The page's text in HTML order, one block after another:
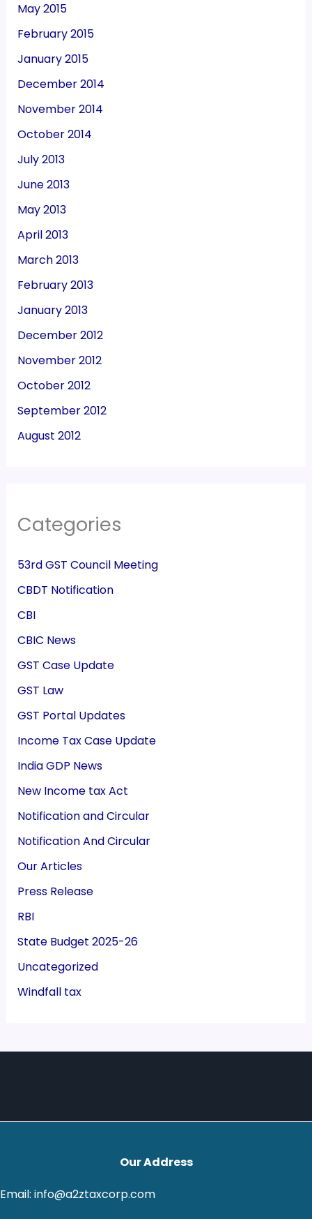
May 2015
February 2015
January 2015
December 2014
November 2014
October 2014
July 2013
June 2013
May 2013
April 2013
March 2013
February 2013
January 2013
December 2012
November 2012
October 2012
September 2012
August 2012
Categories
53rd GST Council Meeting
CBDT Notification
CBI
CBIC News
GST Case Update
GST Law
GST Portal Updates
Income Tax Case Update
India GDP News
New Income tax Act
Notification and Circular
Notification And Circular
Our Articles
Press Release
RBI
State Budget 2025-26
Uncategorized
Windfall tax
Our Address
Email: info@a2ztaxcorp.com